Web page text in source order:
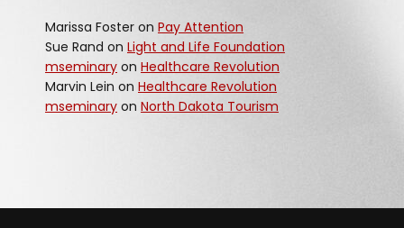
Marissa Foster on Pay Attention
Sue Rand on Light and Life Foundation
mseminary on Healthcare Revolution
Marvin Lein on Healthcare Revolution
mseminary on North Dakota Tourism